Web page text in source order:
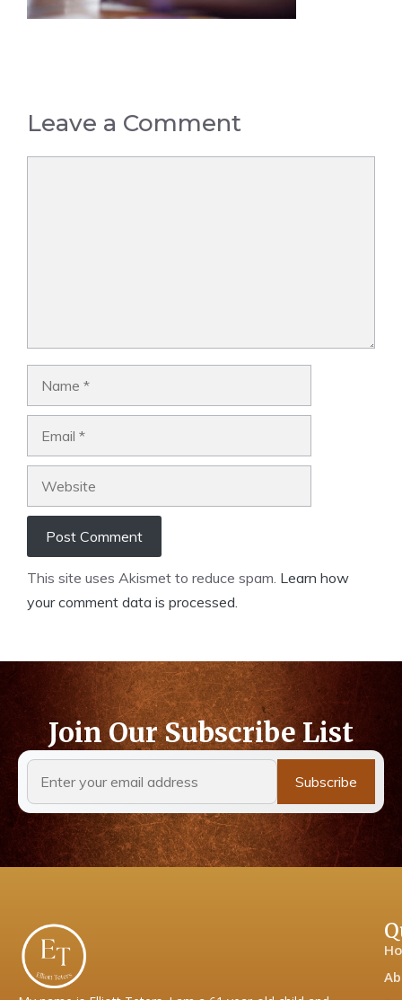
Leave a Comment
This site uses Akismet to reduce spam. Learn how
your comment data is processed.
Join Our Subscribe List